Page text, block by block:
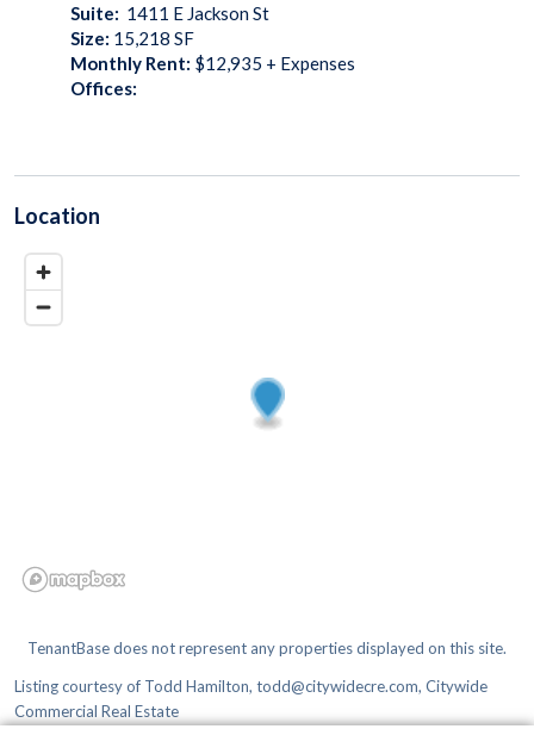
Suite: 1411 E Jackson St
Size: 15,218 SF
Monthly Rent: $12,935 + Expenses
Offices:
Location
TenantBase does not represent any properties displayed on this site.
Listing courtesy of Todd Hamilton, todd@citywidecre.com, Citywide
Commercial Real Estate